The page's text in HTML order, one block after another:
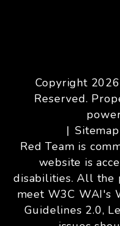
Copyright
Reserved.
Sitemap
Red Team is
website is
disabilities. All the
meet W3C WAI's
Guidelines 2.0,